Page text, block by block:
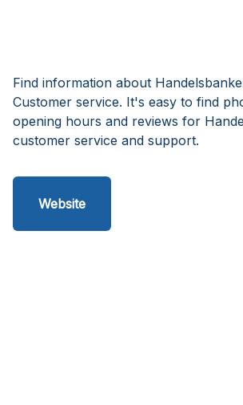
Find information about
Customer service. It's easy to find
opening hours and reviews for
customer service and support.
Website